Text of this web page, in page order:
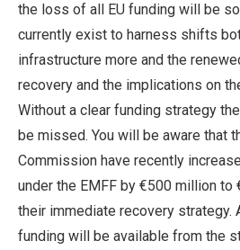
the loss of all EU funding will be
currently exist to harness shifts
infrastructure more and the
recovery and the implications on
Without a clear funding strategy
be missed. You will be aware that
Commission have recently
under the EMFF by €500 million to
their immediate recovery strategy.
funding will be available from the